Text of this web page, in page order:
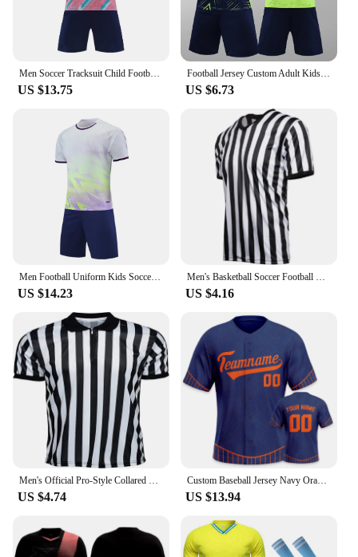
Men Soccer Tracksuit Child Football Jerseys Sweatshirt Training Suit Uniform Soccer Sportswear Shirt Sets Tracksuit For Athletes
US $13.75
Football Jersey Custom Adult Kids Football Jersey Men Boy Soccer Uniforms Kit Sports Clothes Sportswear Training Tracksuit Child
US $6.73
Men Football Uniform Kids Soccer Jerseys 2024 New Sport Kits Soccer Shirt Child Tracksuits Sportswear Clothes For Children Wear
US $14.23
Men's Basketball Soccer Football V-Neck Referee Shirt Wrestling Boxing Professional Umpire Striped Run Short Sleeve T-shirt
US $4.16
Men's Official Pro-Style Collared Referee Shirt Basketball Fottball Soccer Wrestling Boxing Short Sleeve Umpire Striped T-shirt
US $4.74
Custom Baseball Jersey Navy Orange Personalized Printed Name Number Button Down Uniform Men Women Youth Kids Team Shirt
US $13.94